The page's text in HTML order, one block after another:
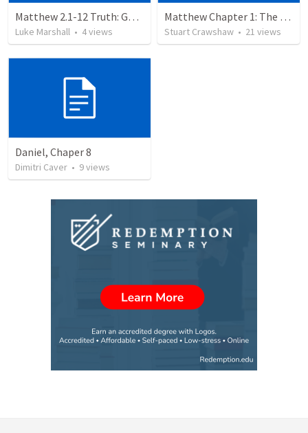
Matthew 2.1-12 Truth: God requires his people to learn self control.
Luke Marshall • 4views
Matthew Chapter 1: The Fullfillment
Stuart Crawshaw • 21 views
Daniel, Chaper 8
Dimitri Caver • 9views